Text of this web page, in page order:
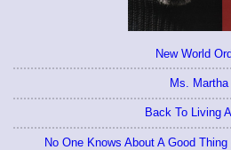
New World
Ms. Martha
Back To Living
No One Knows About A Good